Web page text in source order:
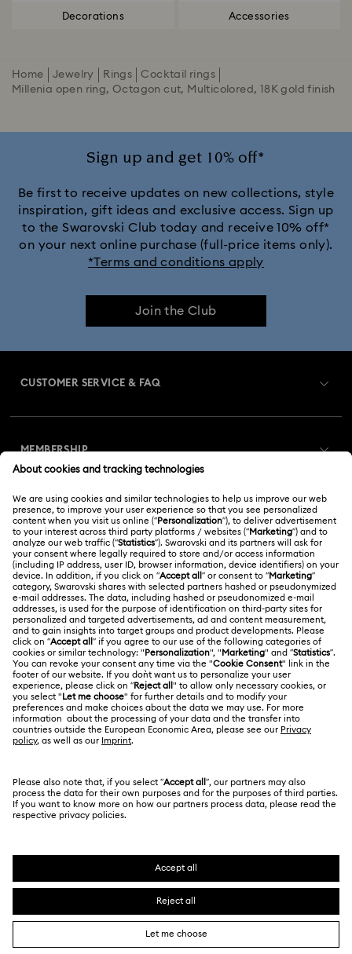
Decorations Accessories
Home Jewelry Rings
Cocktail rings
Millenia open ring, Octagon cut, Multicolored, 18K gold finish
Sign up and get 10% off*
Be first to receive updates on new collections, style
inspiration, gift ideas and exclusive access. Sign up
to the Swarovski Club today and receive 10% off*
on your next online purchase (full-price items only).
*Terms and conditions apply
Join the Club
CUSTOMER SERVICE & FAQ
Gift Card Balance
Shipping
Returns & Exchange
Online repair
Contact Us
Size Guide
Store Finder
MEMBERSHIP
Swarovski Club
Swarovski Crystal Society (SCS)
ABOUT US
About Swarovski
Jobs & Career
Alumni Community
For Professionals
Sitemap
Swarovski Created Diamonds
Kristallwelten
LEGAL
Terms Of Use
Terms & Conditions
Privacy Policy
Cookie Consent
REACH information
Korea, Republic of
한국어
English
SWAROVSKI and the SWAN logo are registered and
trademarks of Swarovski AG.